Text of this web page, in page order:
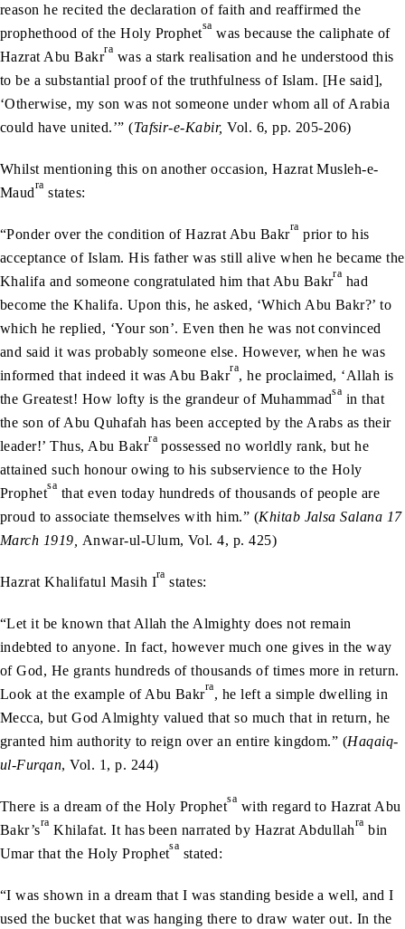
reason he recited the declaration of faith and reaffirmed the
prophethood of the Holy Prophetsa was because the caliphate of
Hazrat Abu Bakrra was a stark realisation and he understood this
to be a substantial proof of the truthfulness of Islam. [He said],
‘Otherwise, my son was not someone under whom all of Arabia
could have united.’” (Tafsir-e-Kabir, Vol. 6, pp. 205-206)
Whilst mentioning this on another occasion, Hazrat Musleh-e-
Maudra states:
“Ponder over the condition of Hazrat Abu Bakrra prior to his
acceptance of Islam. His father was still alive when he became the
Khalifa and someone congratulated him that Abu Bakrra had
become the Khalifa. Upon this, he asked, ‘Which Abu Bakr?’ to
which he replied, ‘Your son’. Even then he was not convinced
and said it was probably someone else. However, when he was
informed that indeed it was Abu Bakrra, he proclaimed, ‘Allah is
the Greatest! How lofty is the grandeur of Muhammadsa in that
the son of Abu Quhafah has been accepted by the Arabs as their
leader!’ Thus, Abu Bakrra possessed no worldly rank, but he
attained such honour owing to his subservience to the Holy
Prophetsa that even today hundreds of thousands of people are
proud to associate themselves with him.” (Khitab Jalsa Salana 17
March 1919,
Anwar-ul-Ulum, Vol. 4, p. 425)
Hazrat Khalifatul Masih Ira states:
“Let it be known that Allah the Almighty does not remain
indebted to anyone. In fact, however much one gives in the way
of God, He grants hundreds of thousands of times more in return.
Look at the example of Abu Bakrra, he left a simple dwelling in
Mecca, but God Almighty valued that so much that in return, he
granted him authority to reign over an entire kingdom.” (Haqaiq-
ul-Furqan, Vol. 1, p. 244)
There is a dream of the Holy Prophetsa with regard to Hazrat Abu
Bakr’sra Khilafat. It has been narrated by Hazrat Abdullahra bin
Umar that the Holy Prophetsa stated:
“I was shown in a dream that I was standing beside a well, and I
used the bucket that was hanging there to draw water out. In the